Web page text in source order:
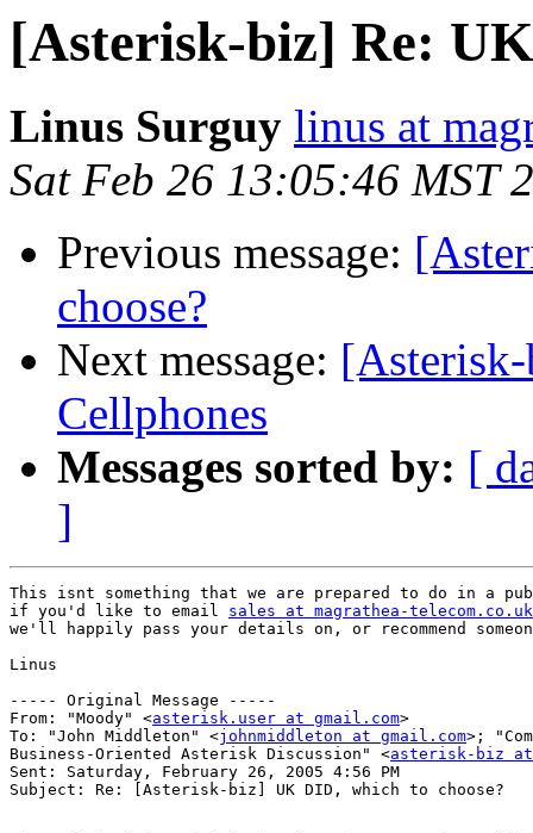
[Asterisk-biz] Re:
Linus Surguy linus at
Sat Feb 26 13:05:46 MST
Previous message:
choose?
Next message:
Cellphones
Messages sorted by: [
]
This isnt something that we are prepared to do in a
if you'd like to email sales at magrathea-telecom.co.uk
we'll happily pass your details on, or recommend
Linus
----- Original Message -----
From: "Moody" <asterisk.user at gmail.com>
To: "John Middleton" <johnmiddleton at gmail.com>;
Business-Oriented Asterisk Discussion" <asterisk-biz
Sent: Saturday, February 26, 2005 4:56 PM
Subject: Re: [Asterisk-biz] UK DID, which to choose?